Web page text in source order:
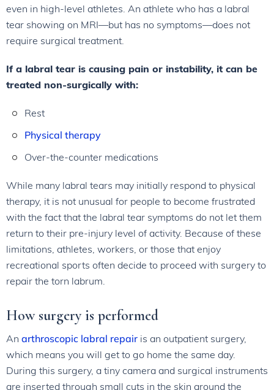
even in high-level athletes. An athlete who has a labral
tear showing on MRI—but has no symptoms—does not
require surgical treatment.
If a labral tear is causing pain or instability, it can be
treated non-surgically with:
Rest
Physical therapy
Over-the-counter medications
While many labral tears may initially respond to physical
therapy, it is not unusual for people to become frustrated
with the fact that the labral tear symptoms do not let them
return to their pre-injury level of activity. Because of these
limitations, athletes, workers, or those that enjoy
recreational sports often decide to proceed with surgery to
repair the torn labrum.
How surgery is performed
An arthroscopic labral repair is an outpatient surgery,
which means you will get to go home the same day.
During this surgery, a tiny camera and surgical instruments
are inserted through small cuts in the skin around the